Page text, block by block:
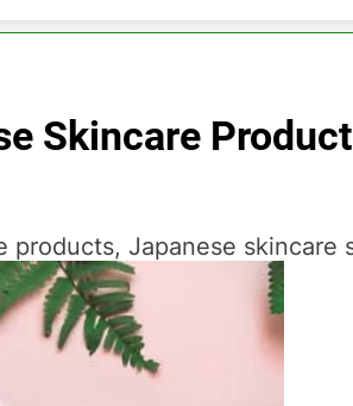
Skincare
products, Japanese